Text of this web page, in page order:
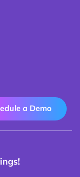
a Demo